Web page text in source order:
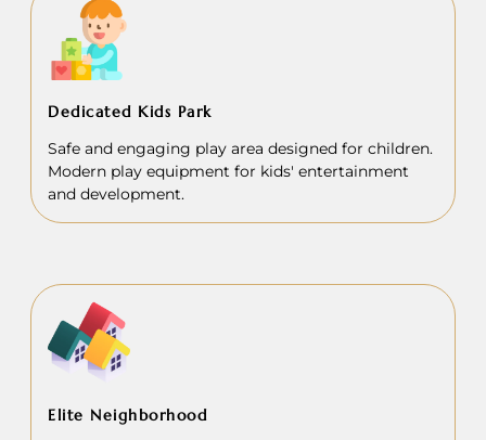
Dedicated Kids Park
Safe and engaging play area designed for children.
Modern play equipment for kids' entertainment
and development.
Elite Neighborhood